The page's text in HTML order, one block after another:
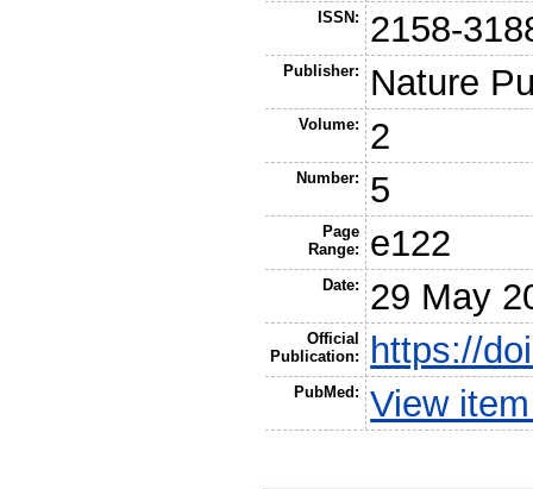
ISSN: 2158-
Publisher: Nature
Volume: 2
Number: 5
Page
Range:
e122
Date: 29 May
Official
Publication:
https://
PubMed: View